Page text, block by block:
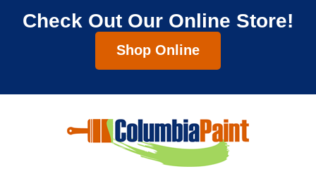
Check Out Our Online Store!
Shop Online